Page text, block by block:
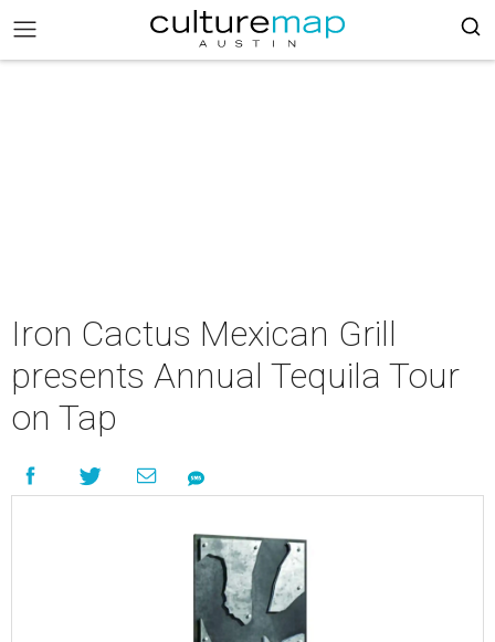
Iron Cactus Mexican Grill
presents Annual Tequila Tour
on Tap